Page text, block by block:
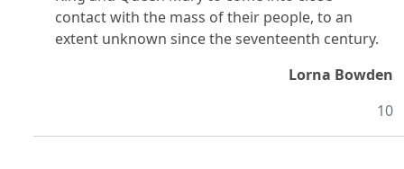
contact with the mass of their people, to an
extent unknown since the seventeenth century.
Lorna Bowden
10